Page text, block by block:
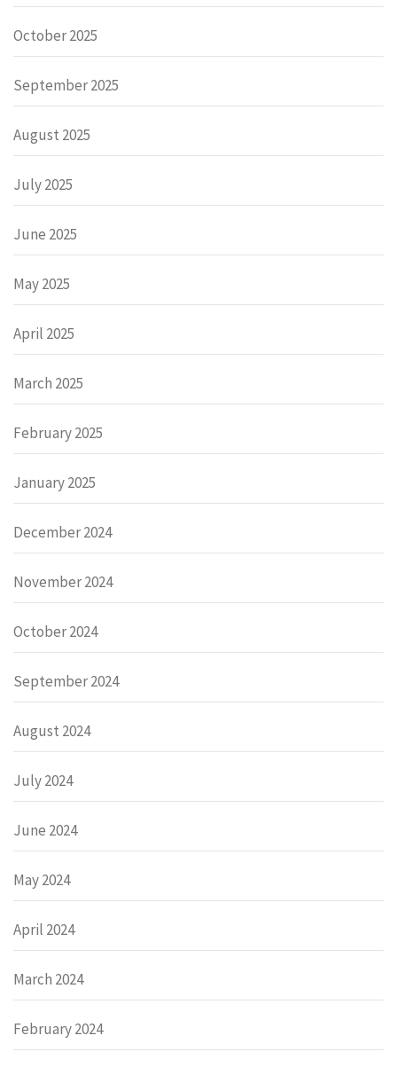
October 2025
September 2025
August 2025
July 2025
June 2025
May 2025
April 2025
March 2025
February 2025
January 2025
December 2024
November 2024
October 2024
September 2024
August 2024
July 2024
June 2024
May 2024
April 2024
March 2024
February 2024